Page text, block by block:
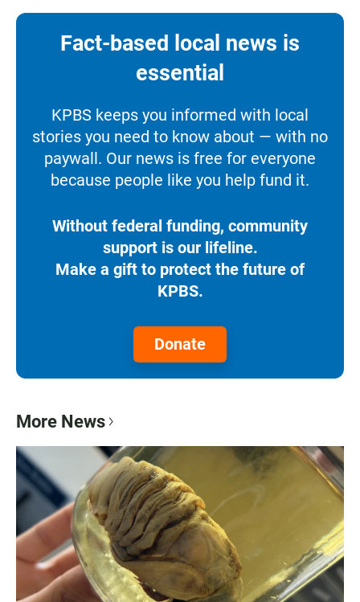
Fact-based local news is
essential
KPBS keeps you informed with local
stories you need to know about — with no
paywall. Our news is free for everyone
because people like you help fund it.
Without federal funding, community
support is our lifeline.
Make a gift to protect the future of
KPBS.
Donate
More News